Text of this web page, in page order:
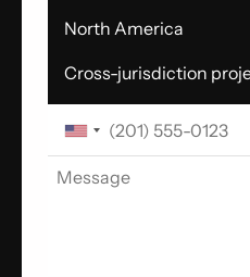
North America
Cross-jurisdiction